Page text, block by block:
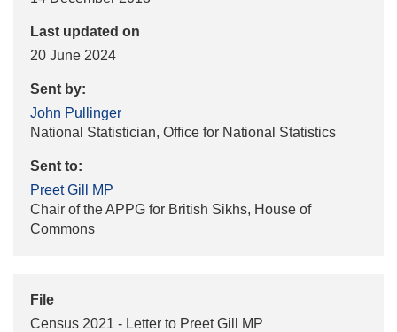
Last updated on
20 June 2024
Sent by:
John Pullinger
National Statistician, Office for National Statistics
Sent to:
Preet Gill MP
Chair of the APPG for British Sikhs, House of
Commons
File
Census 2021 - Letter to Preet Gill MP